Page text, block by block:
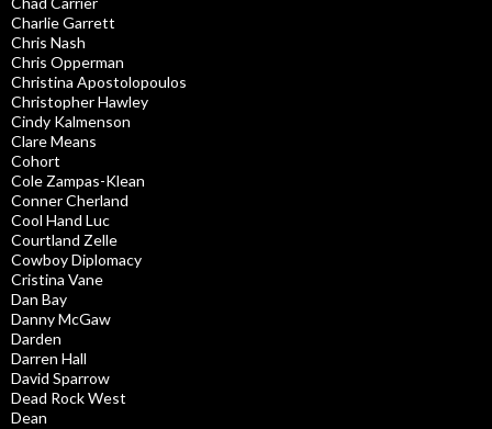
Charlie Garrett
Chris Nash
Chris Opperman
Christina Apostolopoulos
Christopher Hawley
Cindy Kalmenson
Clare Means
Cohort
Cole Zampas-Klean
Conner Cherland
Cool Hand Luc
Courtland Zelle
Cowboy Diplomacy
Cristina Vane
Dan Bay
Danny McGaw
Darden
Darren Hall
David Sparrow
Dead Rock West
Dean